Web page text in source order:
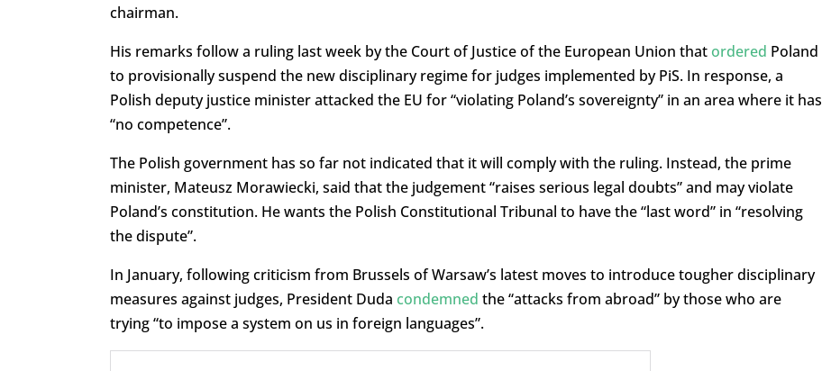
chairman.
His remarks follow a ruling last week by the Court of Justice of the European Union that ordered Poland
to provisionally suspend the new disciplinary regime for judges implemented by PiS. In response, a
Polish deputy justice minister attacked the EU for “violating Poland’s sovereignty” in an area where it has
“no competence”.
The Polish government has so far not indicated that it will comply with the ruling. Instead, the prime
minister, Mateusz Morawiecki, said that the judgement “raises serious legal doubts” and may violate
Poland’s constitution. He wants the Polish Constitutional Tribunal to have the “last word” in “resolving
the dispute”.
In January, following criticism from Brussels of Warsaw’s latest moves to introduce tougher disciplinary
measures against judges, President Duda condemned the “attacks from abroad” by those who are
trying “to impose a system on us in foreign languages”.